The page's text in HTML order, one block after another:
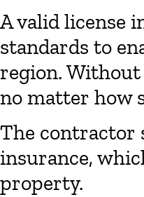
A valid license
standards to
region.
no matter how
The contractor
insurance,
property.